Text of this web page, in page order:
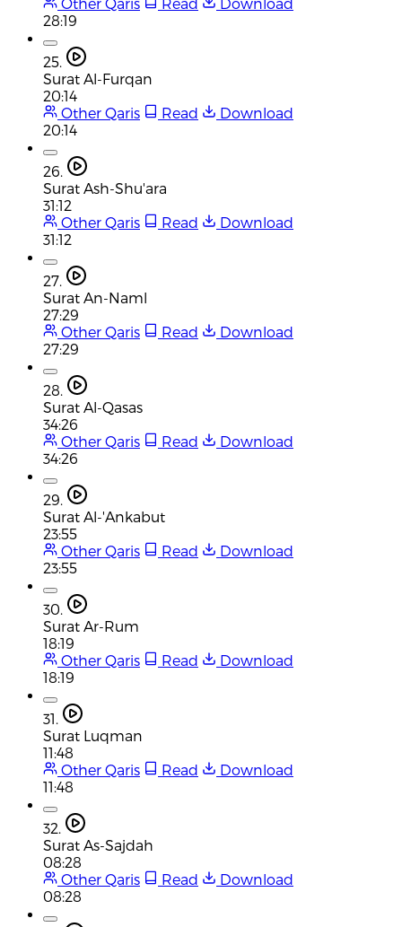
28:19
25.
Surat Al-Furqan
20:14
Other Qaris
Read
Download
20:14
26.
Surat Ash-Shu'ara
31:12
Other Qaris
Read
Download
31:12
27.
Surat An-Naml
27:29
Other Qaris
Read
Download
27:29
28.
Surat Al-Qasas
34:26
Other Qaris
Read
Download
34:26
29.
Surat Al-'Ankabut
23:55
Other Qaris
Read
Download
23:55
30.
Surat Ar-Rum
18:19
Other Qaris
Read
Download
18:19
31.
Surat Luqman
11:48
Other Qaris
Read
Download
11:48
32.
Surat As-Sajdah
08:28
Other Qaris
Read
Download
08:28